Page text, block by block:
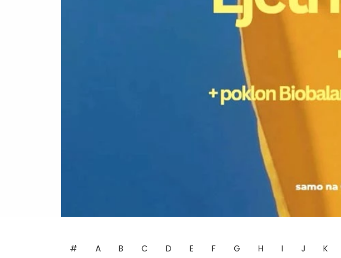
# A B C D E F G H I J K